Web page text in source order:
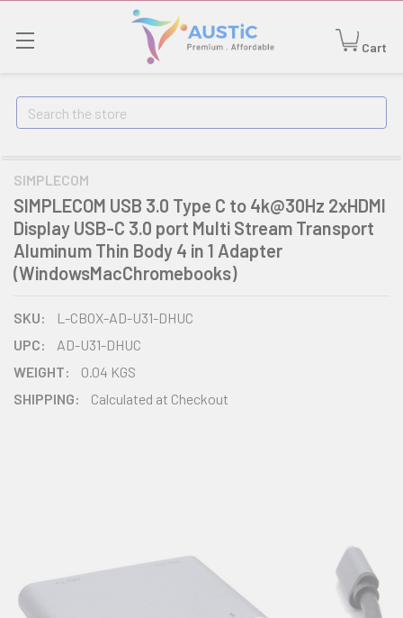
Cart
Search
SIMPLECOM
SIMPLECOM USB 3.0 Type C to 4k@30Hz 2xHDMI
Display USB-C 3.0 port Multi Stream Transport
Aluminum Thin Body 4 in 1 Adapter
(WindowsMacChromebooks)
SKU:
L-CBOX-AD-U31-DHUC
UPC:
AD-U31-DHUC
WEIGHT:
0.04 KGS
SHIPPING:
Calculated at Checkout